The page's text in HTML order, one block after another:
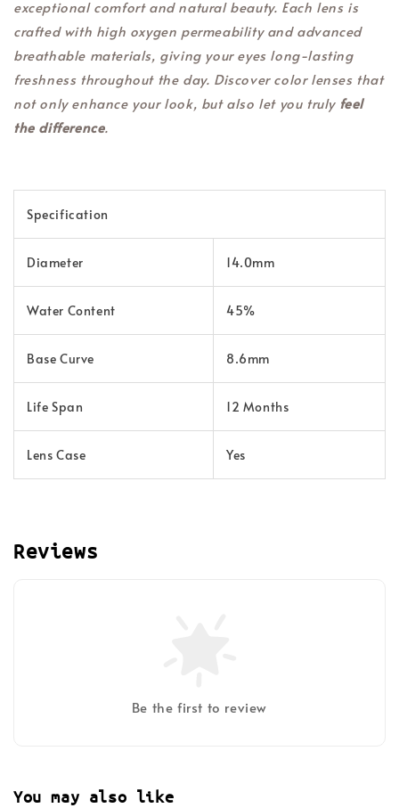
exceptional comfort and natural beauty. Each lens is
crafted with high oxygen permeability and advanced
breathable materials, giving your eyes long-lasting
freshness throughout the day. Discover color lenses that
not only enhance your look, but also let you truly feel
the difference.
Specification
Diameter 14.0mm
Water Content 45%
Base Curve 8.6mm
Life Span 12 Months
Lens Case Yes
Reviews
Be the first to review
You may also like